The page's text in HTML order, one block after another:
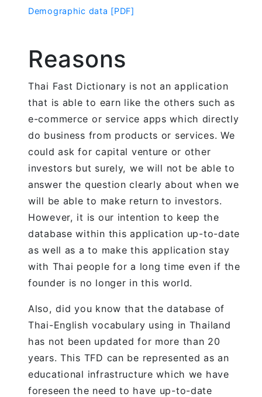
Demographic data [PDF]
Reasons
Thai Fast Dictionary is not an application
that is able to earn like the others such as
e-commerce or service apps which directly
do business from products or services. We
could ask for capital venture or other
investors but surely, we will not be able to
answer the question clearly about when we
will be able to make return to investors.
However, it is our intention to keep the
database within this application up-to-date
as well as a to make this application stay
with Thai people for a long time even if the
founder is no longer in this world.
Also, did you know that the database of
Thai-English vocabulary using in Thailand
has not been updated for more than 20
years. This TFD can be represented as an
educational infrastructure which we have
foreseen the need to have up-to-date